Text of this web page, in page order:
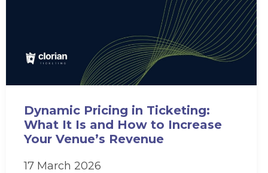
Dynamic Pricing in Ticketing:
What It Is and How to Increase
Your Venue’s Revenue
17 March 2026